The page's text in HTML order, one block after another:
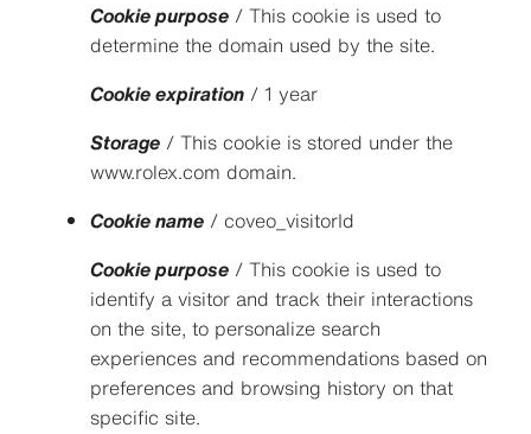
Cookie purpose/ This cookie is used to
determine the domain used by the site.
Cookie expiration/ 1 year
Storage/ This cookie is stored under the
www.rolex.com domain.
Cookie name/ coveo_visitorId
Cookie purpose/ This cookie is used to
identify a visitor and track their interactions
on the site, to personalize search
experiences and recommendations based on
preferences and browsing history on that
specific site.